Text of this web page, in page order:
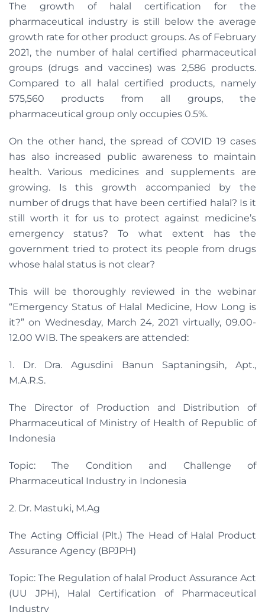
The growth of halal certification for the
pharmaceutical industry is still below the average
growth rate for other product groups. As of February
2021, the number of halal certified pharmaceutical
groups (drugs and vaccines) was 2,586 products.
Compared to all halal certified products, namely
575,560 products from all groups, the
pharmaceutical group only occupies 0.5%.
On the other hand, the spread of COVID 19 cases
has also increased public awareness to maintain
health. Various medicines and supplements are
growing. Is this growth accompanied by the
number of drugs that have been certified halal? Is it
still worth it for us to protect against medicine’s
emergency status? To what extent has the
government tried to protect its people from drugs
whose halal status is not clear?
This will be thoroughly reviewed in the webinar
“Emergency Status of Halal Medicine, How Long is
it?” on Wednesday, March 24, 2021 virtually, 09.00-
12.00 WIB. The speakers are attended:
1. Dr. Dra. Agusdini Banun Saptaningsih, Apt.,
M.A.R.S.
The Director of Production and Distribution of
Pharmaceutical of Ministry of Health of Republic of
Indonesia
Topic: The Condition and Challenge of
Pharmaceutical Industry in Indonesia
2. Dr. Mastuki, M.Ag
The Acting Official (Plt.) The Head of Halal Product
Assurance Agency (BPJPH)
Topic: The Regulation of halal Product Assurance Act
(UU JPH), Halal Certification of Pharmaceutical
Industry